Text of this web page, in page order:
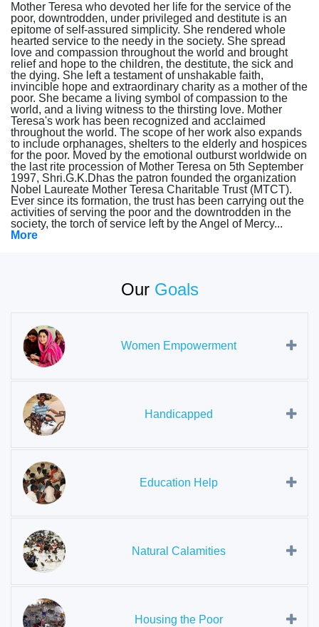
Mother Teresa who devoted her life for the service of the
poor, downtrodden, under privileged and destitute is an
epitome of self-assured simplicity. She rendered whole
hearted service to the needy in the society. She spread
love and compassion throughout the world and brought
relief and hope to the children, the destitute, the sick and
the dying. She left a testament of unshakable faith,
invincible hope and extraordinary charity as a mother of the
poor. She became a living symbol of compassion to the
world, and a living witness to the thirsting love. Mother
Teresa's work has been recognized and acclaimed
throughout the world. The scope of her work also expands
to include orphanages, shelters to the elderly and hospices
for the poor. Moved by the emotional outburst worldwide on
the last rite procession of Mother Teresa on 5th September
1997, Shri.G.K.Dhas the patron founded the organization
Nobel Laureate Mother Teresa Charitable Trust (MTCT).
Ever since its formation, the trust has been carrying out the
activities of serving the poor and the downtrodden in the
society, the torch of service left by the Angel of Mercy...
More
Our Goals
Women Empowerment
Handicapped
Education Help
Natural Calamities
Housing the Poor